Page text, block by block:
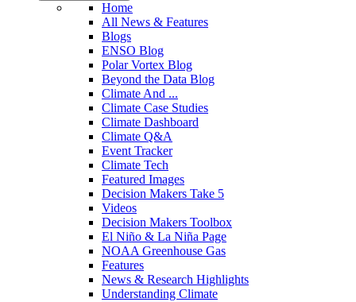
Home
All News & Features
Blogs
ENSO Blog
Polar Vortex Blog
Beyond the Data Blog
Climate And ...
Climate Case Studies
Climate Dashboard
Climate Q&A
Event Tracker
Climate Tech
Featured Images
Decision Makers Take 5
Videos
Decision Makers Toolbox
El Niño & La Niña Page
NOAA Greenhouse Gas
Features
News & Research Highlights
Understanding Climate